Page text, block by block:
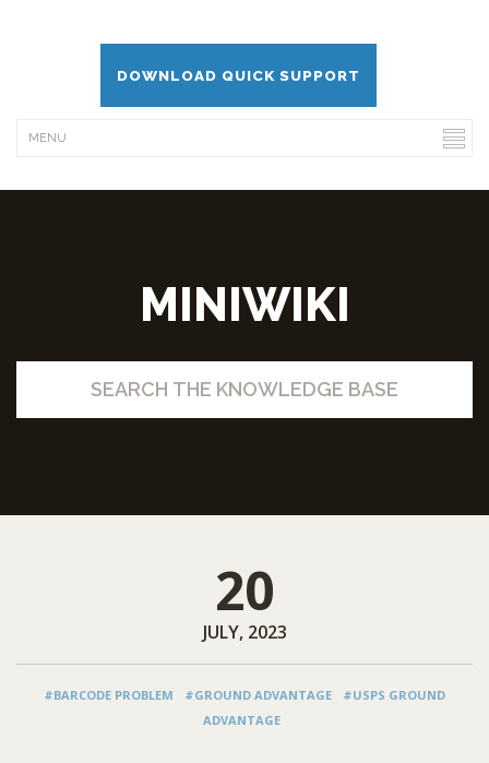
DOWNLOAD QUICK SUPPORT
MINIWIKI
20
JULY, 2023
#BARCODE PROBLEM #GROUND ADVANTAGE
#USPS GROUND
ADVANTAGE